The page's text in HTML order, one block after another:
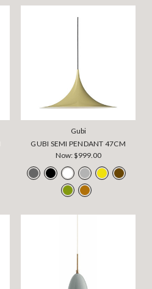
Gubi
GUBI SEMI PENDANT 47CM
Now:$999.00